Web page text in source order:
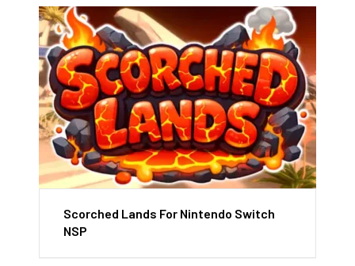
Scorched Lands For Nintendo Switch
NSP